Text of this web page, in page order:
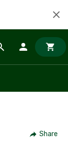
Share